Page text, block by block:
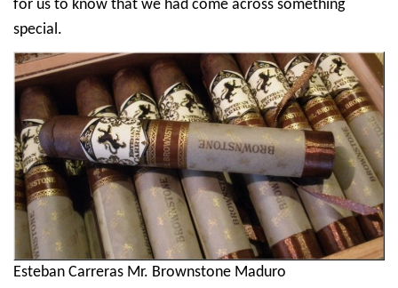
for us to know that we had come across something
special.
Esteban Carreras Mr. Brownstone Maduro